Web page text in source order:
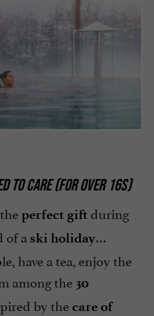
TO CARE (FOR OVER 16S)
perfect giftduring
of a ski holiday…
have a tea, enjoy the
among the 30
by thecare of